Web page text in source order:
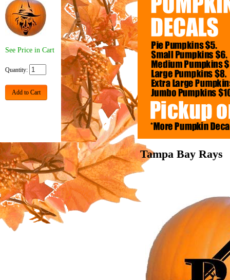
See Price in Cart
Quantity:
Add to Cart
Tampa Bay Rays